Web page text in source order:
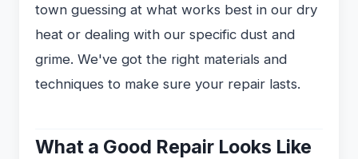
town guessing at what works best in our dry
heat or dealing with our specific dust and
grime. We've got the right materials and
techniques to make sure your repair lasts.
What a Good Repair Looks Like